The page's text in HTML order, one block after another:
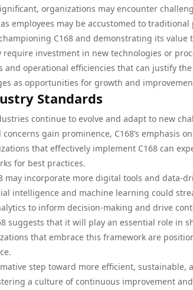
organizations may encounter
employees may be accustomed to traditional
C168 and demonstrating its value
investment in new technologies or
and operational efficiencies that can justify
as opportunities for growth and
Standards
continue to evolve and adapt to new
gain prominence, C168’s emphasis
that effectively implement C168 can
for best practices.
may incorporate more digital tools and data-
intelligence and machine learning could
to inform decision-making and drive
suggests that it will play an essential role in
that embrace this framework are
step toward more efficient, sustainable,
a culture of continuous improvement